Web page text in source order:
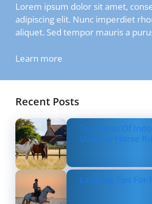
Lorem ipsum dolor sit amet,
adipiscing elit. Nunc imperdiet
aliquet. Sed tempor mauris a
Learn more
Recent Posts
Top Types Of
Outdoor Horse
Layering Tips For